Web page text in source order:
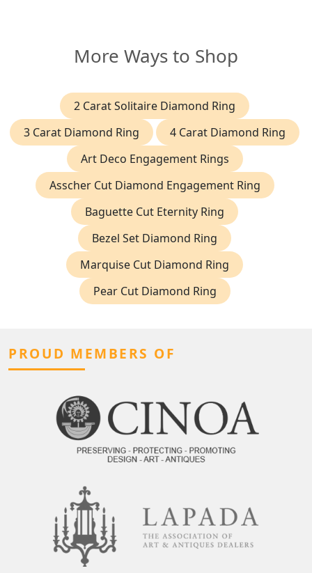
More Ways to Shop
2 Carat Solitaire Diamond Ring
3 Carat Diamond Ring
4 Carat Diamond Ring
Art Deco Engagement Rings
Asscher Cut Diamond Engagement Ring
Baguette Cut Eternity Ring
Bezel Set Diamond Ring
Marquise Cut Diamond Ring
Pear Cut Diamond Ring
PROUD MEMBERS OF